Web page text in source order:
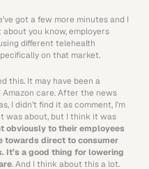
got a few more minutes and I
you know, employers
different telehealth
on that market.
this. It may have been a
care. After the news
I didn’t find it as comment, I’m
was about, but I think it was
obviously to their employees
towards direct to consumer
It’s a good thing for lowering
. And I think about this a lot.